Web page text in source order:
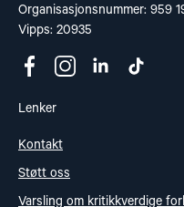
Organisasjonsnummer: 959
Vipps: 20935
Lenker
Kontakt
Støtt oss
Varsling om kritikkverdige